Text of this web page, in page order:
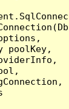
poolKey,